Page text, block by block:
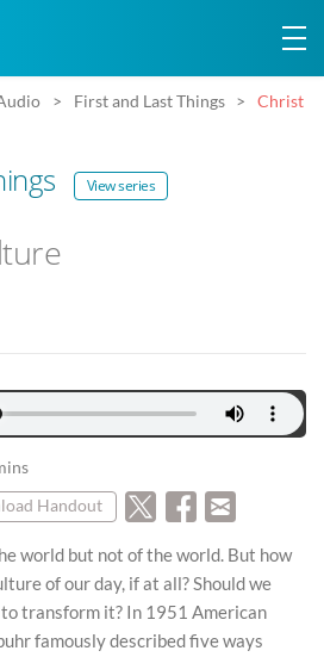
First and Last Things
Christ
View series
Handout
world but not of the world. But how
of our day, if at all? Should we
transform it? In 1951 American
famously described five ways